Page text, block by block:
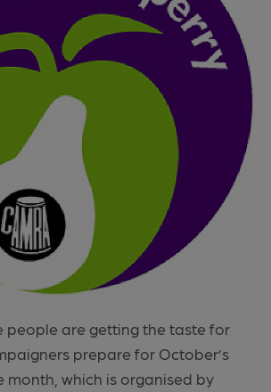
people are getting the taste for
prepare for October’s
month, which is organised by